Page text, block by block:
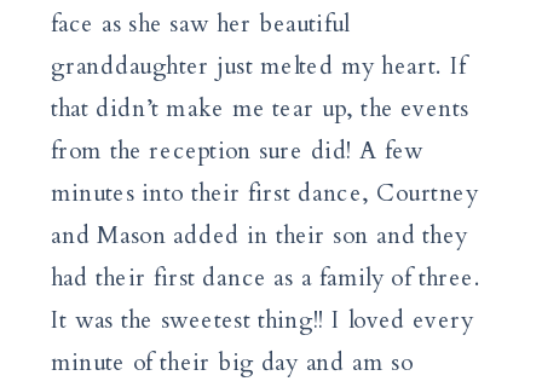
face as she saw her beautiful
granddaughter just melted my heart. If
that didn’t make me tear up, the events
from the reception sure did! A few
minutes into their first dance, Courtney
and Mason added in their son and they
had their first dance as a family of three.
It was the sweetest thing!! I loved every
minute of their big day and am so